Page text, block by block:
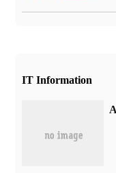
IT Information